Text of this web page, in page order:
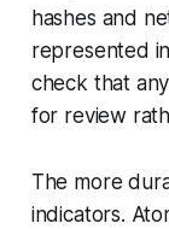
hashes and
represented
check that
for review
The more
indicators.